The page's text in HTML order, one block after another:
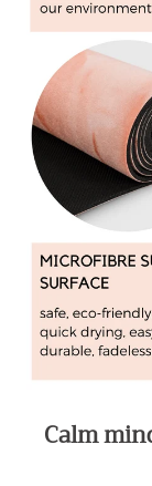
Calm